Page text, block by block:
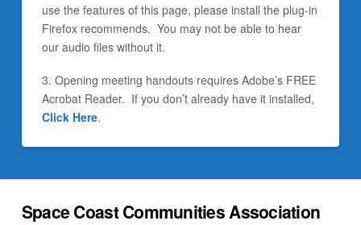
use the features of this page, please install the plug-in
Firefox recommends. You may not be able to hear
our audio files without it.
3. Opening meeting handouts requires Adobe’s FREE
Acrobat Reader. If you don’t already have it installed,
Click Here.
Space Coast Communities Association